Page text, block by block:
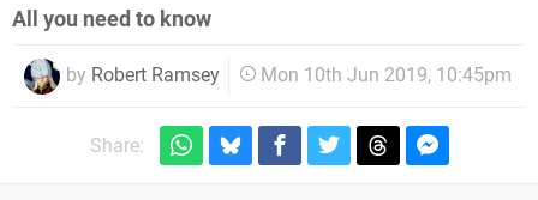
All you need to know
by Robert Ramsey Mon 10th Jun 2019, 10:45pm
Share: